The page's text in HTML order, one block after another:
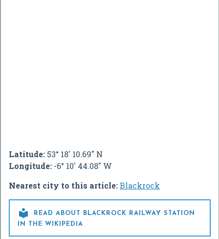
Latitude: 53° 18' 10.69" N
Longitude: -6° 10' 44.08" W
Nearest city to this article:Blackrock

READ ABOUT BLACKROCK RAILWAY STATION
IN THE WIKIPEDIA